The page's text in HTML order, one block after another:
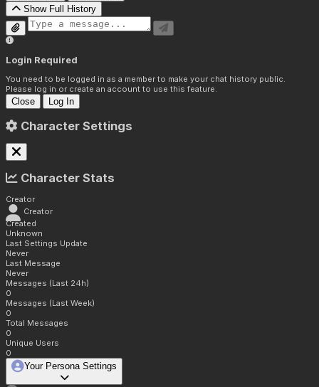
Show Full History
Login Required
You need to be logged in as a member to make your chat history public.
Please log in or create an account to use this feature.
Close Log In
Character Settings
Character Stats
Creator
Creator
Created
Unknown
Last Settings Update
Never
Last Message
Never
Messages (Last 24h)
0
Messages (Last Week)
0
Total Messages
0
Unique Users
0
Your Persona Settings